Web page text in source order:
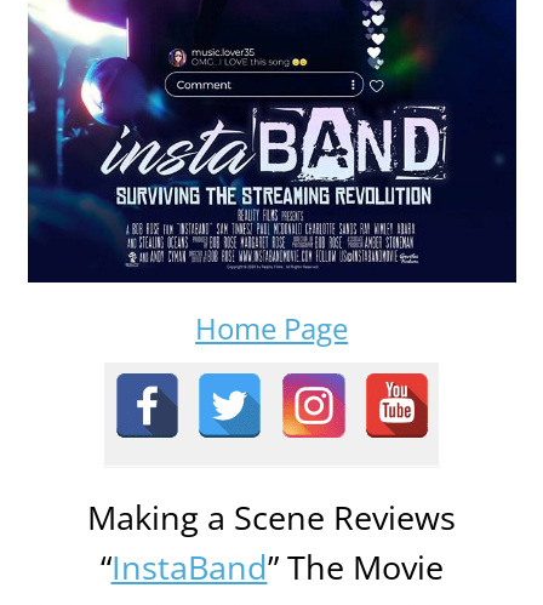
Home Page
Making a Scene Reviews
“InstaBand” The Movie